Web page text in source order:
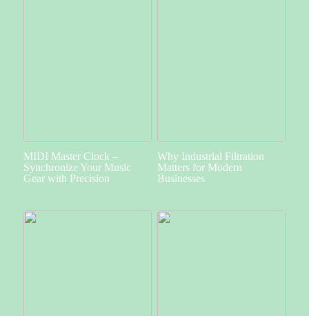
MIDI Master Clock –
Synchronize Your Music
Gear with Precision
Why Industrial Filtration
Matters for Modern
Businesses